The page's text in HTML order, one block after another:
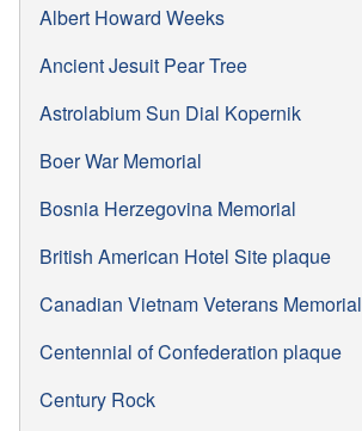
Albert Howard Weeks
Ancient Jesuit Pear Tree
Astrolabium Sun Dial Kopernik
Boer War Memorial
Bosnia Herzegovina Memorial
British American Hotel Site plaque
Canadian Vietnam Veterans Memorial
Centennial of Confederation plaque
Century Rock